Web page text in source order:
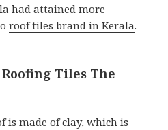
had attained more
roof tiles brand in Kerala.
Tiles The
is made of clay, which is